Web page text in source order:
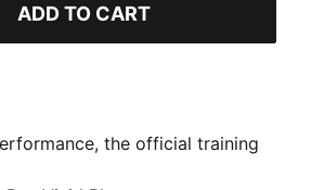
ADD TO CART
the official training
demands of the 25/26